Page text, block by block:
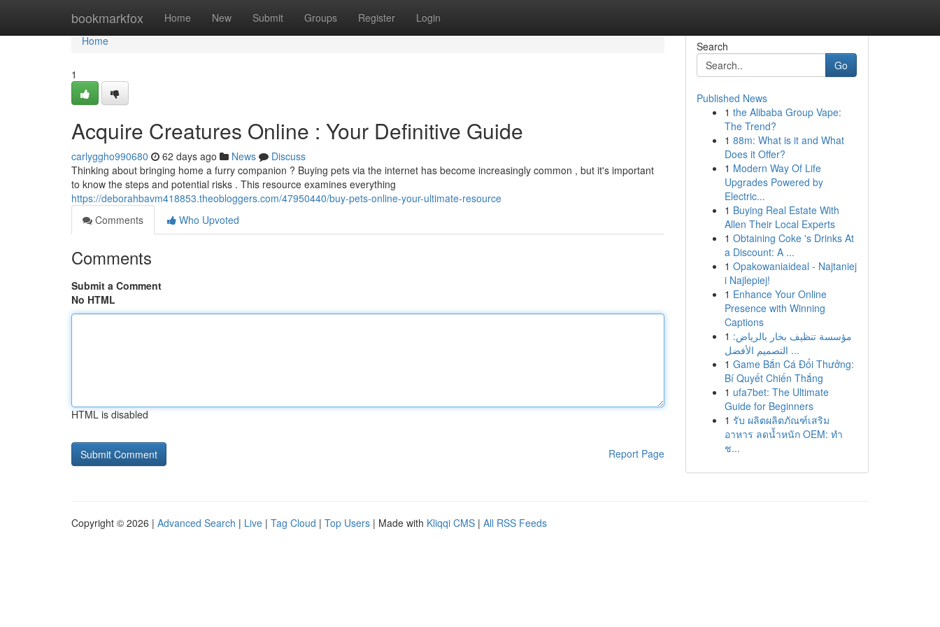
bookmarkfox Home New Submit Groups Register Login
Home
Home
1
Acquire Creatures Online : Your Definitive Guide
carlyggho990680 62 days ago News
Discuss
Thinking about bringing home a furry companion ? Buying pets via the internet has become increasingly common , but it's important
to know the steps and potential risks . This resource examines everything
https://deborahbavm418853.theobloggers.com/47950440/buy-pets-online-your-ultimate-resource
Comments
Who Upvoted
Comments
Submit a Comment
No HTML
HTML is disabled
Report Page
Search
Go
Published News
1 the Alibaba Group Vape:
The Trend?
1 88m: What is it and What
Does it Offer?
1 Modern Way Of Life
Upgrades Powered by
Electric...
1 Buying Real Estate With
Allen Their Local Experts
1 Obtaining Coke 's Drinks At
a Discount: A ...
1 Opakowaniaideal - Najtaniej
i Najlepiej!
1 Enhance Your Online
Presence with Winning
Captions
1 مؤسسة تنظيف بخار بالرياض:
التصميم الأفضل ...
1 Game Bắn Cá Đổi Thưởng:
Bí Quyết Chiến Thắng
1 ufa7bet: The Ultimate
Guide for Beginners
1 รับ ผลิตผลิตภัณฑ์เสริม
อาหาร ลดน้ำหนัก OEM: ทำ
ช...
Copyright © 2026 | Advanced Search | Live | Tag Cloud | Top Users | Made with Kliqqi CMS | All RSS Feeds